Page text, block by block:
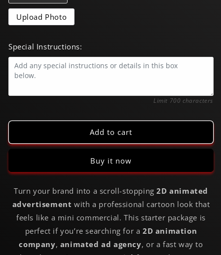
6s
Cartoon
Commercial
6s
Cartoon
Commercial
Upload Photo
Special Instructions:
Limit 700 characters
Add to cart
Buy it now
Turn your brand into a scroll-stopping2D animated
advertisement with a professional cartoon look that
feels like a mini commercial. This starter package is
perfect if you’re searching for a2D animation
company, animated ad agency, or a fast way to